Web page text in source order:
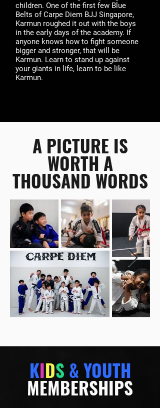
children. One of the first few Blue
Belts of Carpe Diem BJJ Singapore,
Karmun roughed it out with the boys
in the early days of the academy. If
anyone knows how to fight someone
bigger and stronger, that will be
Karmun. Learn to stand up against
your giants in life, learn to be like
Karmun.
A PICTURE IS
WORTH A
THOUSAND WORDS
KIDS & YOUTH
MEMBERSHIPS